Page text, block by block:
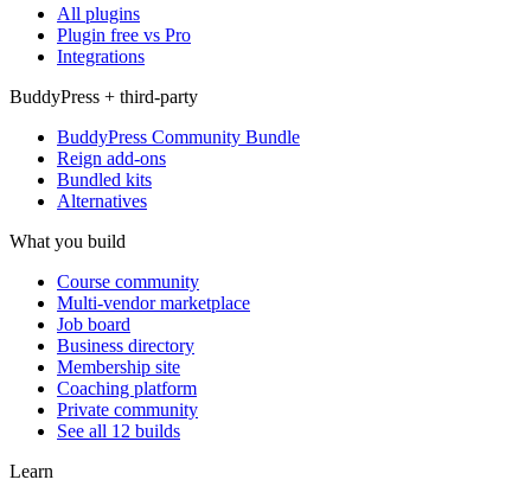
All plugins
Plugin free vs Pro
Integrations
BuddyPress + third-party
BuddyPress Community Bundle
Reign add-ons
Bundled kits
Alternatives
What you build
Course community
Multi-vendor marketplace
Job board
Business directory
Membership site
Coaching platform
Private community
See all 12 builds
Learn